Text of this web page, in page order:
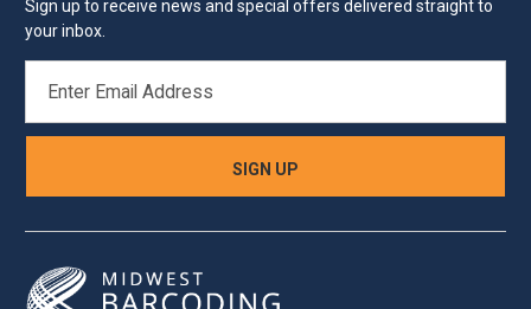
Sign up to receive news and special offers delivered straight to
your inbox.
ADDRESS